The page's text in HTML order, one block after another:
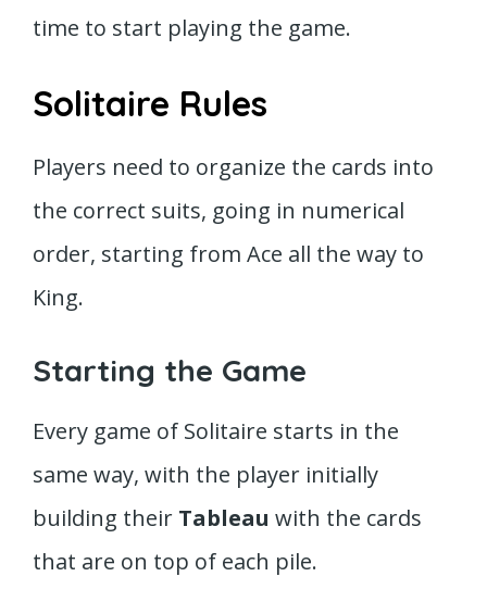
time to start playing the game.
Solitaire Rules
Players need to organize the cards into
the correct suits, going in numerical
order, starting from Ace all the way to
King.
Starting the Game
Every game of Solitaire starts in the
same way, with the player initially
building their Tableau with the cards
that are on top of each pile.